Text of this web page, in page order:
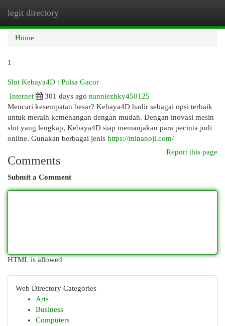
legit directory
Home
1
Slot Kebaya4D : Pulsa Gacor
Internet
301 days ago nanniezhky450125
Mencari kesempatan besar? Kebaya4D hadir sebagai opsi terbaik
untuk meraih kemenangan dengan mudah. Dengan inovasi mesin
slot yang lengkap, Kebaya4D siap memanjakan para pecinta judi
online. Gunakan berbagai jenis https://minanoji.com/
Report this page
Comments
Submit a Comment
HTML is allowed
Web Directory Categories
Arts
Business
Computers